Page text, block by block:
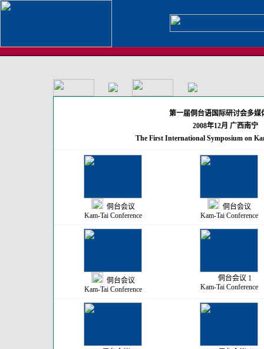
第一届侗台语国际研讨会多媒
2008年12月 广西南宁
The First International Symposium on
侗台会议
Kam-Tai Conference
侗台会议
Kam-Tai Conference
侗台会议
Kam-Tai Conference
侗台会议 1
Kam-Tai Conference